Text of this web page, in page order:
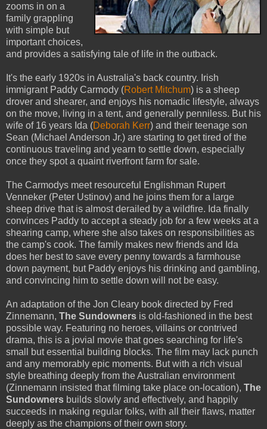
zooms in on a
family grappling
with simple but
important choices,
and provides a satisfying tale of life in the outback.
It's the early 1920s in Australia's back country. Irish
immigrant Paddy Carmody (Robert Mitchum) is a sheep
drover and shearer, and enjoys his nomadic lifestyle, always
on the move, living in a tent, and generally penniless. But his
wife of 16 years Ida (Deborah Kerr) and their teenage son
Sean (Michael Anderson Jr.) are starting to get tired of the
continuous traveling and yearn to settle down, especially
once they spot a quaint riverfront farm for sale.
The Carmodys meet resourceful Englishman Rupert
Venneker (Peter Ustinov) and he joins them for a large
sheep drive that is almost derailed by a wildfire. Ida finally
convinces Paddy to accept a steady job for a few weeks at a
shearing camp, where she also takes on responsibilities as
the camp's cook. The family makes new friends and Ida
does her best to save every penny towards a farmhouse
down payment, but Paddy enjoys his drinking and gambling,
and convincing him to settle down will not be easy.
An adaptation of the Jon Cleary book directed by Fred
Zinnemann, The Sundowners is old-fashioned in the best
possible way. Featuring no heroes, villains or contrived
drama, this is a jovial movie that goes searching for life's
small but essential building blocks. The film may lack punch
and any memorably epic moments. But with a rich visual
style breathing deeply from the Australian environment
(Zinnemann insisted that filming take place on-location), The
Sundowners builds slowly and effectively, and happily
succeeds in making regular folks, with all their flaws, matter
deeply as the champions of their own story.